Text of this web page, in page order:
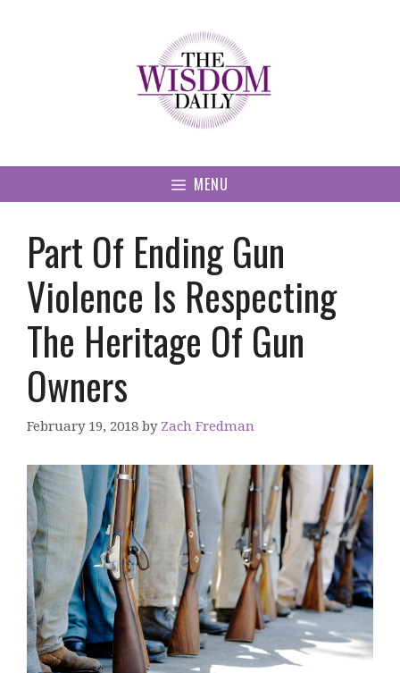
MENU
Part Of Ending Gun
Violence Is Respecting
The Heritage Of Gun
Owners
February 19, 2018 by Zach Fredman